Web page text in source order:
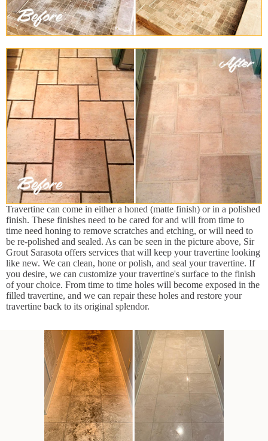
Travertine can come in either a honed (matte finish) or in a polished
finish. These finishes need to be cared for and will from time to
time need honing to remove scratches and etching, or will need to
be re-polished and sealed. As can be seen in the picture above, Sir
Grout Sarasota offers services that will keep your travertine looking
like new. We can clean, hone or polish, and seal your travertine. If
you desire, we can customize your travertine's surface to the finish
of your choice. From time to time holes will become exposed in the
filled travertine, and we can repair these holes and restore your
travertine back to its original splendor.